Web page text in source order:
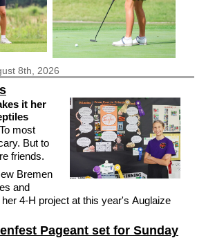
8th, 2026
it her
most
But to
friends.
Bremen
and
4-H project at this year's Auglaize
Pageant set for Sunday